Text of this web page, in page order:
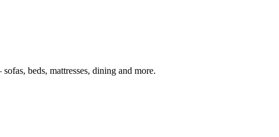
beds, mattresses, dining and more.